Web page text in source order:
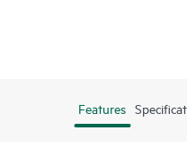
Features